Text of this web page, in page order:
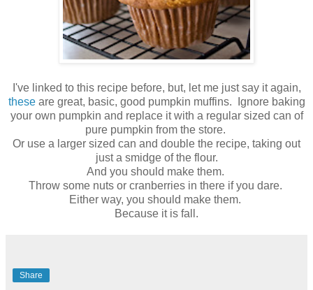
I've linked to this recipe before, but, let me just say it again,
theseare great, basic, good pumpkin muffins. Ignore baking
your own pumpkin and replace it with a regular sized can of
pure pumpkin from the store.
Or use a larger sized can and double the recipe, taking out
just a smidge of the flour.
And you should make them.
Throw some nuts or cranberries in there if you dare.
Either way, you should make them.
Because it is fall.
Share